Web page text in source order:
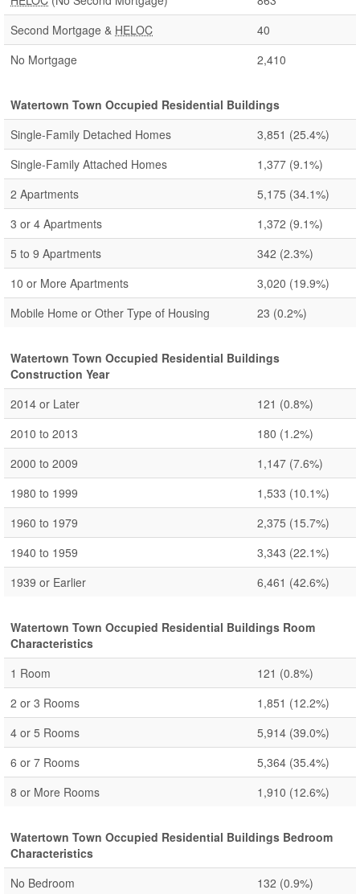
Second Mortgage & HELOC
40
No Mortgage
2,410
Watertown Town Occupied Residential Buildings
Single-Family Detached Homes
3,851 (25.4%)
Single-Family Attached Homes
1,377 (9.1%)
2 Apartments
5,175 (34.1%)
3 or 4 Apartments
1,372 (9.1%)
5 to 9 Apartments
342 (2.3%)
10 or More Apartments
3,020 (19.9%)
Mobile Home or Other Type of Housing
23 (0.2%)
Watertown Town Occupied Residential Buildings
Construction Year
2014 or Later
121 (0.8%)
2010 to 2013
180 (1.2%)
2000 to 2009
1,147 (7.6%)
1980 to 1999
1,533 (10.1%)
1960 to 1979
2,375 (15.7%)
1940 to 1959
3,343 (22.1%)
1939 or Earlier
6,461 (42.6%)
Watertown Town Occupied Residential Buildings Room
Characteristics
1 Room
121 (0.8%)
2 or 3 Rooms
1,851 (12.2%)
4 or 5 Rooms
5,914 (39.0%)
6 or 7 Rooms
5,364 (35.4%)
8 or More Rooms
1,910 (12.6%)
Watertown Town Occupied Residential Buildings Bedroom
Characteristics
No Bedroom
132 (0.9%)